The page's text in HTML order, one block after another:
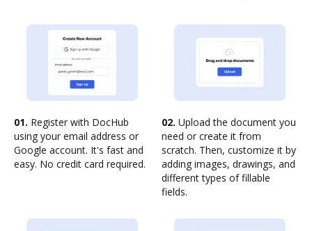
01. Register with DocHub
using your email address or
Google account. It's fast and
easy. No credit card required.
02. Upload the document you
need or create it from
scratch. Then, customize it by
adding images, drawings, and
different types of fillable
fields.